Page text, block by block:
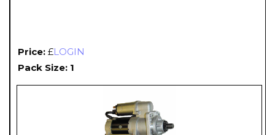
Price: £LOGIN
Pack Size: 1